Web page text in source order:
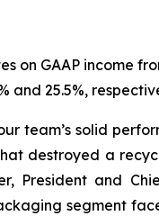
on GAAP income
and 25.5%,
team’s solid
destroyed a
President and
segment